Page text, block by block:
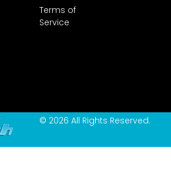
Terms of
Service
© 2026 All Rights Reserved.